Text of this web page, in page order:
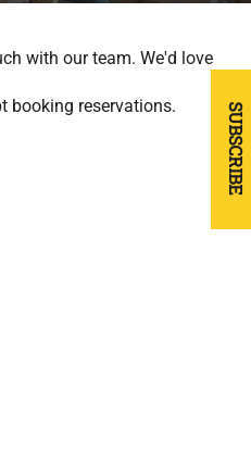
with our team. We'd love
booking reservations.
SUBSCRIBE